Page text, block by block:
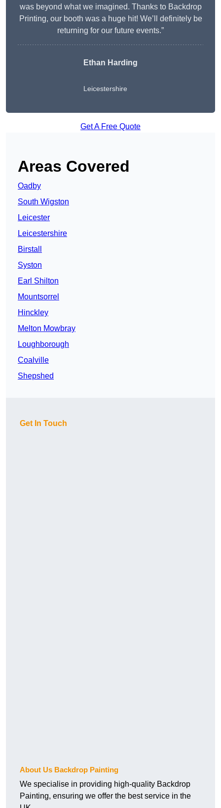
was beyond what we imagined. Thanks to Backdrop
Printing, our booth was a huge hit! We’ll definitely be
returning for our future events.”
Ethan Harding
Leicestershire
Get A Free Quote
Areas Covered
Oadby
South Wigston
Leicester
Leicestershire
Birstall
Syston
Earl Shilton
Mountsorrel
Hinckley
Melton Mowbray
Loughborough
Coalville
Shepshed
Get In Touch
About Us Backdrop Painting
We specialise in providing high-quality Backdrop
Painting, ensuring we offer the best service in the